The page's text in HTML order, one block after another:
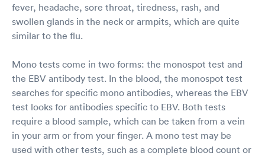
fever, headache, sore throat, tiredness, rash, and
swollen glands in the neck or armpits, which are quite
similar to the flu.
Mono tests come in two forms: the monospot test and
the EBV antibody test. In the blood, the monospot test
searches for specific mono antibodies, whereas the EBV
test looks for antibodies specific to EBV. Both tests
require a blood sample, which can be taken from a vein
in your arm or from your finger. A mono test may be
used with other tests, such as a complete blood count or